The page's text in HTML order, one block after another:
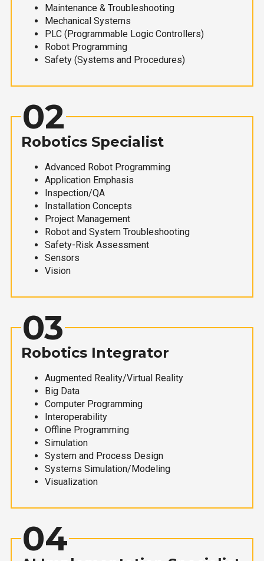
Maintenance & Troubleshooting
Mechanical Systems
PLC (Programmable Logic Controllers)
Robot Programming
Safety (Systems and Procedures)
02
Robotics Specialist
Advanced Robot Programming
Application Emphasis
Inspection/QA
Installation Concepts
Project Management
Robot and System Troubleshooting
Safety-Risk Assessment
Sensors
Vision
03
Robotics Integrator
Augmented Reality/Virtual Reality
Big Data
Computer Programming
Interoperability
Offline Programming
Simulation
System and Process Design
Systems Simulation/Modeling
Visualization
04